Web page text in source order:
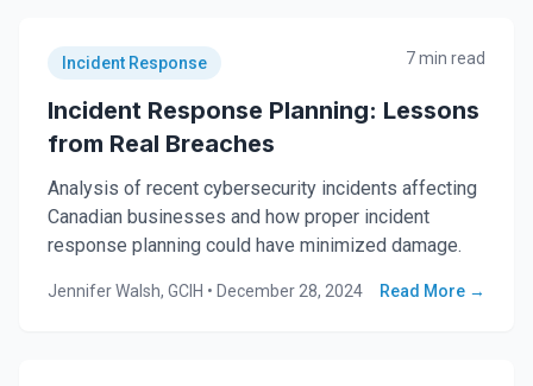
Incident Response 7 min read
Incident Response Planning: Lessons
from Real Breaches
Analysis of recent cybersecurity incidents affecting
Canadian businesses and how proper incident
response planning could have minimized damage.
Jennifer Walsh, GCIH • December 28, 2024 Read More →